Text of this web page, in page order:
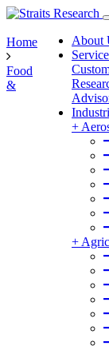
About
+
+
Home
Food
&